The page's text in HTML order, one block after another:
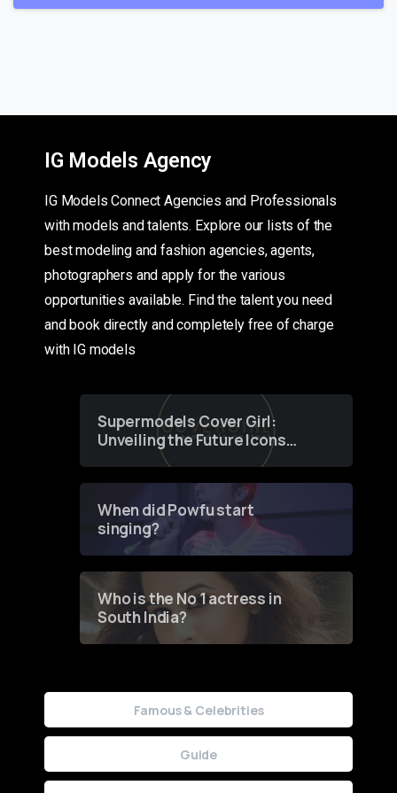
IG Models Agency
IG Models Connect Agencies and Professionals
with models and talents. Explore our lists of the
best modeling and fashion agencies, agents,
photographers and apply for the various
opportunities available. Find the talent you need
and book directly and completely free of charge
with IG models
Supermodels Cover Girl:
Unveiling the Future Icons
of Fashion through a
When did Powfu start
singing?
Who is the No 1 actress in
South India?
Famous & Celebrities
Guide